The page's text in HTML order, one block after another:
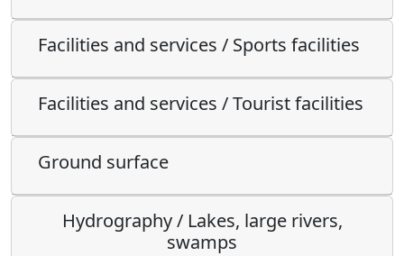
Facilities and services / Sports facilities
Facilities and services / Tourist facilities
Ground surface
Hydrography / Lakes, large rivers,
swamps